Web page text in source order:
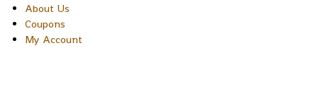
About Us
Coupons
My Account